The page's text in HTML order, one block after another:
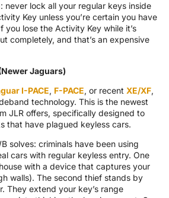
never lock all your regular keys inside
Key unless you’re certain you have
you lose the Activity Key while it’s
completely, and that’s an expensive
Jaguars)
I-PACE, F-PACE, or recent XE/XF,
technology. This is the newest
JLR offers, specifically designed to
that have plagued keyless cars.
solves: criminals have been using
cars with regular keyless entry. One
with a device that captures your
walls). The second thief stands by
They extend your key’s range